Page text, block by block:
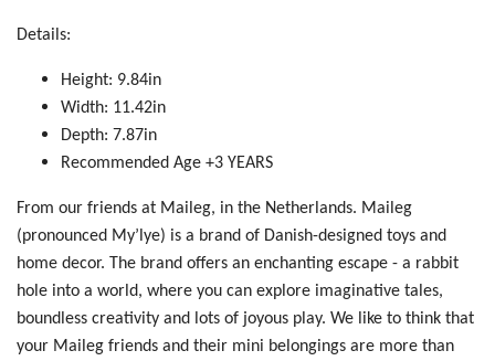
Details:
Height: 9.84in
Width: 11.42in
Depth: 7.87in
Recommended Age +3 YEARS
From our friends at Maileg, in the Netherlands. Maileg
(pronounced My’lye) is a brand of Danish-designed toys and
home decor. The brand offers an enchanting escape - a rabbit
hole into a world, where you can explore imaginative tales,
boundless creativity and lots of joyous play. We like to think that
your Maileg friends and their mini belongings are more than